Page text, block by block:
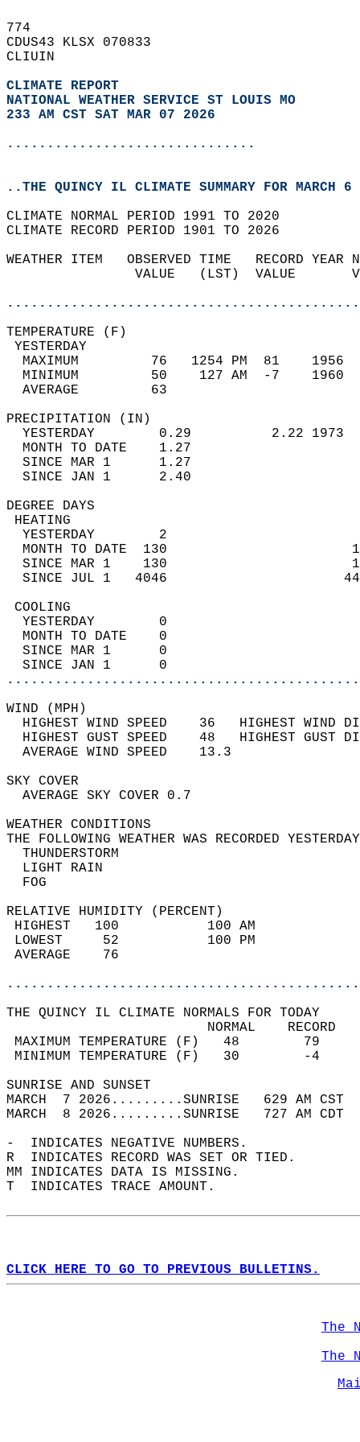
774
CDUS43 KLSX 070833
CLIUIN
CLIMATE REPORT
NATIONAL WEATHER SERVICE ST LOUIS MO
233 AM CST SAT MAR 07 2026
...............................
..THE QUINCY IL CLIMATE SUMMARY FOR MARCH
CLIMATE NORMAL PERIOD 1991 TO 2020
CLIMATE RECORD PERIOD 1901 TO 2026
WEATHER ITEM   OBSERVED TIME   RECORD
VALUE   (LST)  VALUE
MAXIMUM         76   1254 PM  81
MINIMUM         50    127 AM  -7
AVERAGE         63
YESTERDAY        0.29          2.22
MONTH TO DATE    1.27
SINCE MAR 1      1.27
SINCE JAN 1      2.40
DEGREE
YESTERDAY        2
MONTH TO DATE  130
SINCE MAR 1    130
SINCE JUL 1   4046
YESTERDAY        0
MONTH TO DATE    0
SINCE MAR 1      0
SINCE JAN 1      0
WIND
HIGHEST WIND SPEED    36   HIGHEST
HIGHEST GUST SPEED    48   HIGHEST
AVERAGE WIND
SKY
AVERAGE SKY
WEATHER
THE FOLLOWING WEATHER WAS
LIGHT
RELATIVE HUMIDITY (PERCENT)
HIGHEST   100
LOWEST     52
THE QUINCY IL CLIMATE NORMALS FOR TODAY
MAXIMUM TEMPERATURE
MINIMUM TEMPERATURE
SUNRISE
MARCH  7 2026.........SUNRISE   629 AM
MARCH  8 2026.........SUNRISE   727 AM
-  INDICATES NEGATIVE NUMBERS.
R  INDICATES RECORD WAS SET OR TIED.
MM INDICATES DATA IS MISSING.
T  INDICATES TRACE AMOUNT.
CLICK HERE TO GO TO PREVIOUS BULLETINS.
The
The